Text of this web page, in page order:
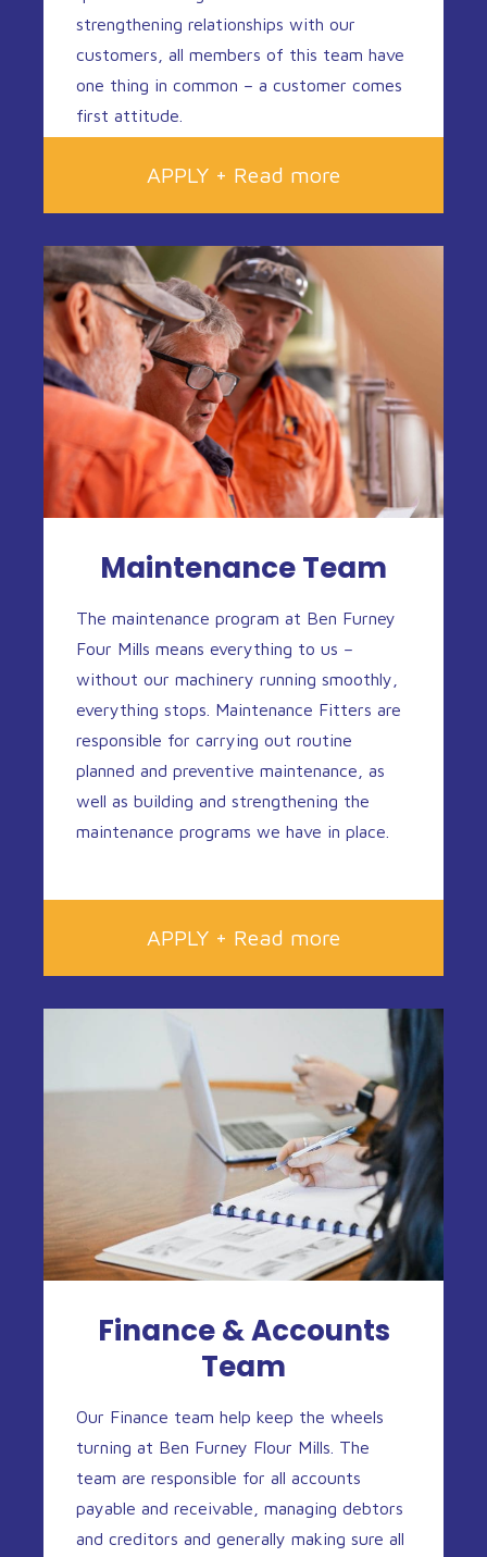
strengthening relationships with our
customers, all members of this team have
one thing in common – a customer comes
first attitude.
APPLY + Read more
Maintenance Team
The maintenance program at Ben Furney
Four Mills means everything to us –
without our machinery running smoothly,
everything stops. Maintenance Fitters are
responsible for carrying out routine
planned and preventive maintenance, as
well as building and strengthening the
maintenance programs we have in place.
APPLY + Read more
Finance & Accounts
Team
Our Finance team help keep the wheels
turning at Ben Furney Flour Mills. The
team are responsible for all accounts
payable and receivable, managing debtors
and creditors and generally making sure all